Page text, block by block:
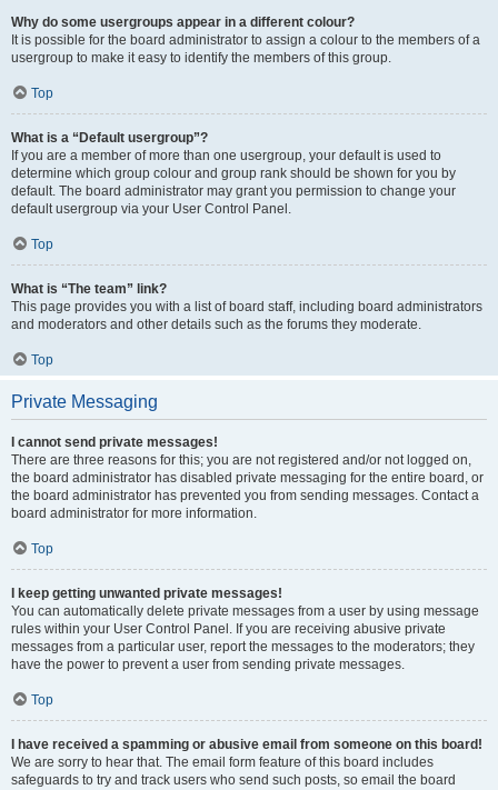
Why do some usergroups appear in a different colour?
It is possible for the board administrator to assign a colour to the members of a
usergroup to make it easy to identify the members of this group.
Top
What is a “Default usergroup”?
If you are a member of more than one usergroup, your default is used to
determine which group colour and group rank should be shown for you by
default. The board administrator may grant you permission to change your
default usergroup via your User Control Panel.
Top
What is “The team” link?
This page provides you with a list of board staff, including board administrators
and moderators and other details such as the forums they moderate.
Top
Private Messaging
I cannot send private messages!
There are three reasons for this; you are not registered and/or not logged on,
the board administrator has disabled private messaging for the entire board, or
the board administrator has prevented you from sending messages. Contact a
board administrator for more information.
Top
I keep getting unwanted private messages!
You can automatically delete private messages from a user by using message
rules within your User Control Panel. If you are receiving abusive private
messages from a particular user, report the messages to the moderators; they
have the power to prevent a user from sending private messages.
Top
I have received a spamming or abusive email from someone on this board!
We are sorry to hear that. The email form feature of this board includes
safeguards to try and track users who send such posts, so email the board